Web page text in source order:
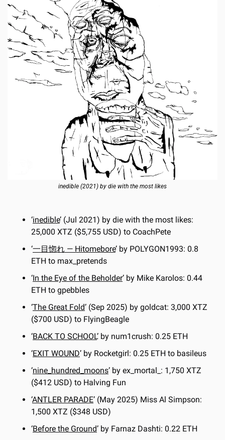
inedible (2021) by die with the most likes
‘inedible’ (Jul 2021) by die with the most likes:
25,000 XTZ ($5,755 USD) to CoachPete
‘一目惚れ — Hitomebore’ by POLYGON1993: 0.8
ETH to max_pretends
‘In the Eye of the Beholder’ by Mike Karolos: 0.44
ETH to gpebbles
‘The Great Fold’ (Sep 2025) by goldcat: 3,000 XTZ
($700 USD) to FlyingBeagle
‘BACK TO SCHOOL’ by num1crush: 0.25 ETH
‘EXIT WOUND’ by Rocketgirl: 0.25 ETH to basileus
‘nine_hundred_moons’ by ex_mortal_: 1,750 XTZ
($412 USD) to Halving Fun
‘ANTLER PARADE’ (May 2025) Miss Al Simpson:
1,500 XTZ ($348 USD)
‘Before the Ground’ by Farnaz Dashti: 0.22 ETH